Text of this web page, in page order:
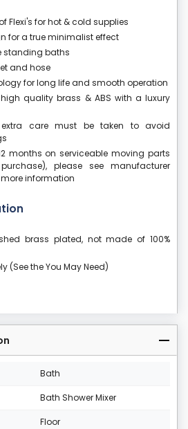
Flexi's for hot & cold supplies
for a true minimalist effect
standing baths
and hose
for long life and smooth operation
quality brass & ABS with a luxury
extra care must be taken to avoid
months on serviceable moving parts
please see manufacturer
information
brass plated, not made of 100%
(See the You May Need)
Bath
Bath Shower Mixer
Floor